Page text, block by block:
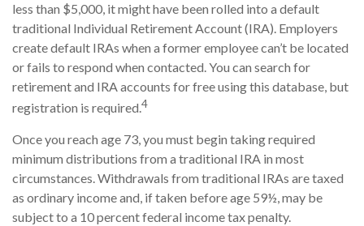
less than $5,000, it might have been rolled into a default
traditional Individual Retirement Account (IRA). Employers
create default IRAs when a former employee can’t be located
or fails to respond when contacted. You can search for
retirement and IRA accounts for free using this database, but
registration is required.4
Once you reach age 73, you must begin taking required
minimum distributions from a traditional IRA in most
circumstances. Withdrawals from traditional IRAs are taxed
as ordinary income and, if taken before age 59½, may be
subject to a 10 percent federal income tax penalty.